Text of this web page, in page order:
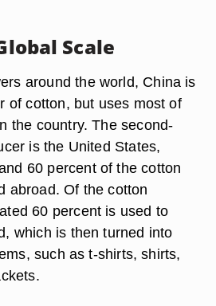
Scale
around the world, China is
of cotton, but uses most of
the country. The second-
is the United States,
60 percent of the cotton
abroad. Of the cotton
60 percent is used to
which is then turned into
such as t-shirts, shirts,